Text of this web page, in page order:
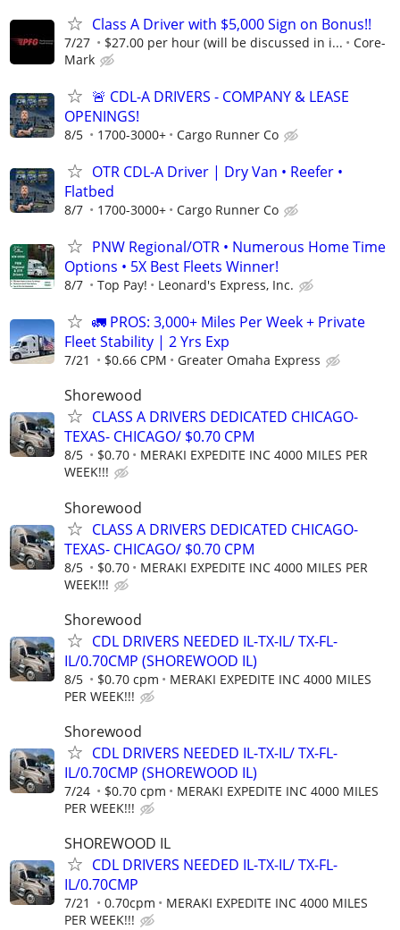
Class A Driver with $5,000 Sign on Bonus!!
7/27 $27.00 per hour (will be discussed in i...
Core-
Mark
🚨 CDL-A DRIVERS - COMPANY & LEASE
OPENINGS!
8/5 1700-3000+ Cargo Runner Co
OTR CDL-A Driver | Dry Van • Reefer •
Flatbed
8/7 1700-3000+ Cargo Runner Co
PNW Regional/OTR • Numerous Home Time
Options • 5X Best Fleets Winner!
8/7 Top Pay! Leonard's Express, Inc.
🚛 PROS: 3,000+ Miles Per Week + Private
Fleet Stability | 2 Yrs Exp
7/21 $0.66 CPM Greater Omaha Express
Shorewood
CLASS A DRIVERS DEDICATED CHICAGO-
TEXAS- CHICAGO/ $0.70 CPM
8/5 $0.70
MERAKI EXPEDITE INC 4000 MILES PER
WEEK!!!
Shorewood
CLASS A DRIVERS DEDICATED CHICAGO-
TEXAS- CHICAGO/ $0.70 CPM
8/5 $0.70
MERAKI EXPEDITE INC 4000 MILES PER
WEEK!!!
Shorewood
CDL DRIVERS NEEDED IL-TX-IL/ TX-FL-
IL/0.70CMP (SHOREWOOD IL)
8/5 $0.70 cpm
MERAKI EXPEDITE INC 4000 MILES
PER WEEK!!!
Shorewood
CDL DRIVERS NEEDED IL-TX-IL/ TX-FL-
IL/0.70CMP (SHOREWOOD IL)
7/24 $0.70 cpm
MERAKI EXPEDITE INC 4000 MILES
PER WEEK!!!
SHOREWOOD IL
CDL DRIVERS NEEDED IL-TX-IL/ TX-FL-
IL/0.70CMP
7/21 0.70cpm
MERAKI EXPEDITE INC 4000 MILES
PER WEEK!!!